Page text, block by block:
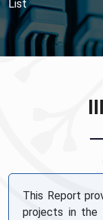
List
This Report
projects in the